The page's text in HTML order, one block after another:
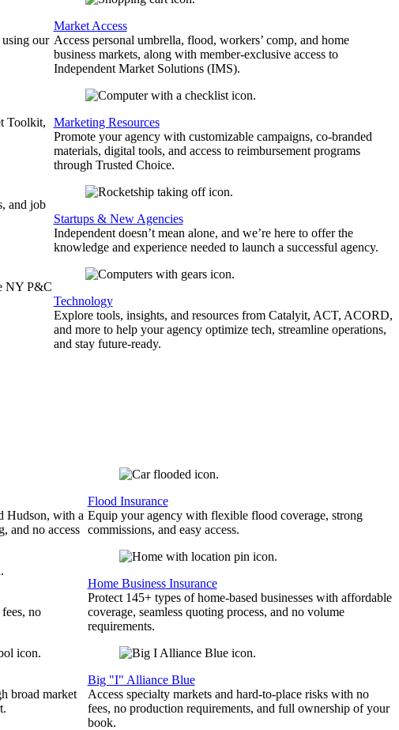
our
Toolkit,
and job
NY P&C
Market Access
Access personal umbrella, flood, workers’ comp, and home
business markets, along with member-exclusive access to
Independent Market Solutions (IMS).
Marketing Resources
Promote your agency with customizable campaigns, co-branded
materials, digital tools, and access to reimbursement programs
through Trusted Choice.
Startups & New Agencies
Independent doesn’t mean alone, and we’re here to offer the
knowledge and experience needed to launch a successful agency.
Technology
Explore tools, insights, and resources from Catalyit, ACT, ACORD,
and more to help your agency optimize tech, streamline operations,
and stay future-ready.
Hudson, with a
and no access
no
broad market
Flood Insurance
Equip your agency with flexible flood coverage, strong
commissions, and easy access.
Home Business Insurance
Protect 145+ types of home-based businesses with affordable
coverage, seamless quoting process, and no volume
requirements.
Big "I" Alliance Blue
Access specialty markets and hard-to-place risks with no
fees, no production requirements, and full ownership of your
book.